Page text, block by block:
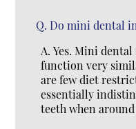
Q. Do mini dental
A. Yes. Mini
function very
are few diet
essentially
teeth when